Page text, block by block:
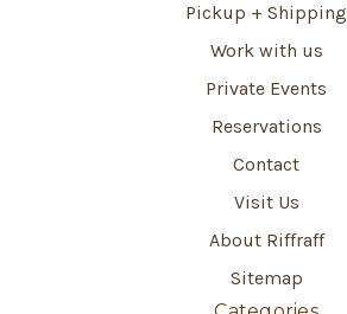
Pickup + Shipping
Work with us
Private Events
Reservations
Contact
Visit Us
About Riffraff
Sitemap